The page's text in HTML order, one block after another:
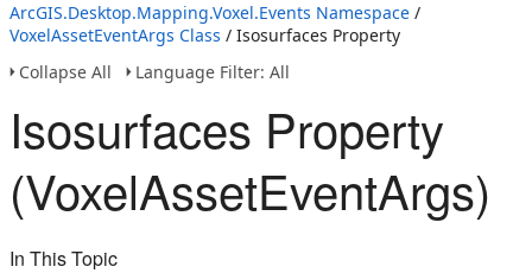
ArcGIS.Desktop.Mapping.Voxel.Events Namespace /
VoxelAssetEventArgs Class / Isosurfaces Property
Collapse All
Language Filter: All
Isosurfaces Property
(VoxelAssetEventArgs)
In This Topic